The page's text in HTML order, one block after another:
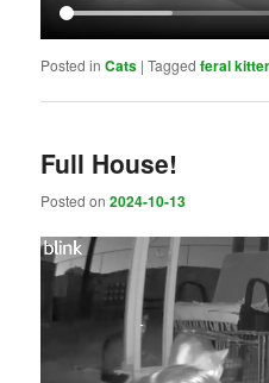
Posted in Cats |Tagged feral
Full House!
Posted on2024-10-13